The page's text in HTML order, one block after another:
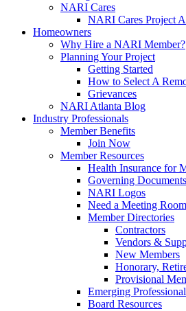
NARI Cares
NARI Cares Project
Homeowners
Why Hire a NARI Member?
Planning Your Project
Getting Started
How to Select A
Grievances
NARI Atlanta Blog
Industry Professionals
Member Benefits
Join Now
Member Resources
Health Insurance for
Governing Documents
NARI Logos
Need a Meeting
Member Directories
Contractors
Vendors &
New Members
Honorary,
Provisional
Emerging
Board Resources